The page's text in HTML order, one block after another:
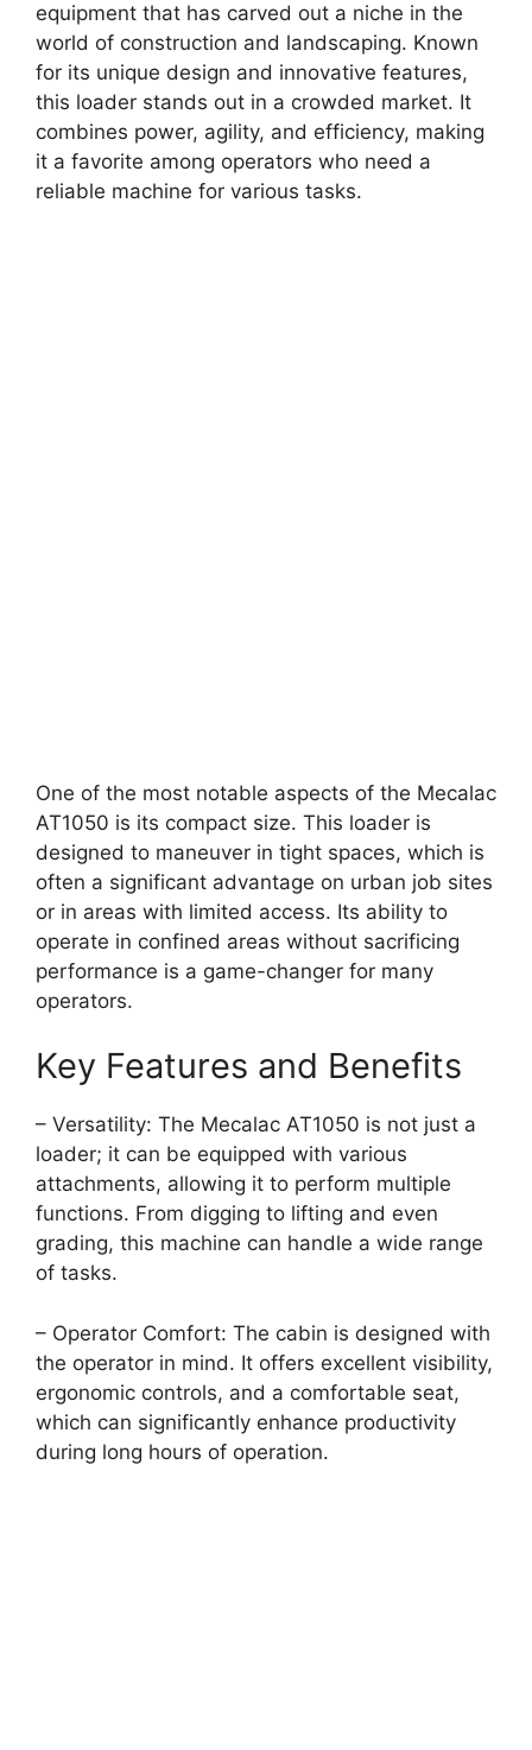
equipment that has carved out a niche in the
world of construction and landscaping. Known
for its unique design and innovative features,
this loader stands out in a crowded market. It
combines power, agility, and efficiency, making
it a favorite among operators who need a
reliable machine for various tasks.
One of the most notable aspects of the Mecalac
AT1050 is its compact size. This loader is
designed to maneuver in tight spaces, which is
often a significant advantage on urban job sites
or in areas with limited access. Its ability to
operate in confined areas without sacrificing
performance is a game-changer for many
operators.
Key Features and Benefits
– Versatility: The Mecalac AT1050 is not just a
loader; it can be equipped with various
attachments, allowing it to perform multiple
functions. From digging to lifting and even
grading, this machine can handle a wide range
of tasks.
– Operator Comfort: The cabin is designed with
the operator in mind. It offers excellent visibility,
ergonomic controls, and a comfortable seat,
which can significantly enhance productivity
during long hours of operation.